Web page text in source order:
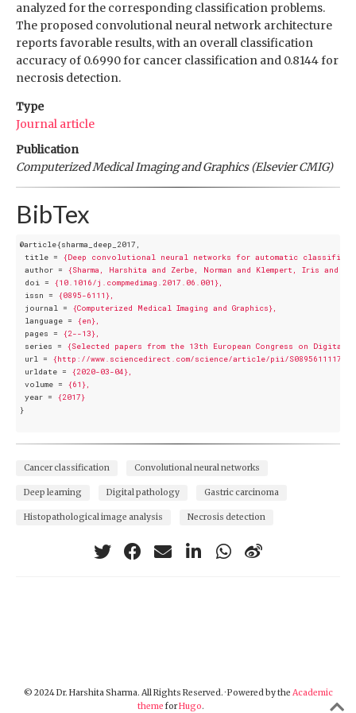
analyzed for the corresponding classification problems.
The proposed convolutional neural network architecture
reports favorable results, with an overall classification
accuracy of 0.6990 for cancer classification and 0.8144 for
necrosis detection.
Type
Journal article
Publication
Computerized Medical Imaging and Graphics (Elsevier CMIG)
BibTex
@article{sharma_deep_2017,
title = {Deep convolutional neural networks for automatic
author = {Sharma, Harshita and Zerbe, Norman and Klempert, Iris and
doi
= {10.1016/j.compmedimag.2017.06.001},
issn = {0895-6111},
journal
= {Computerized Medical Imaging and Graphics},
language = {en},
pages = {2--13},
series = {Selected papers from the 13th European Congress on Digital
url
= {http://www.sciencedirect.com/science/article/pii/
urldate = {2020-03-04},
volume = {61},
year = {2017}
}
Cancer classification Convolutional neural networks
Deep learning Digital pathology Gastric carcinoma
Histopathological image analysis Necrosis detection
© 2024 Dr. Harshita Sharma. All Rights Reserved. · Powered by the Academic
theme forHugo.